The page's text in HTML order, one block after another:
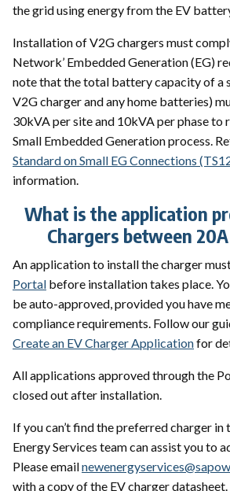
the grid using energy from the EV
Installation of V2G chargers must
Network’ Embedded Generation (EG)
note that the total battery capacity of a
V2G charger and any home batteries)
30kVA per site and 10kVA per phase to
Small Embedded Generation process.
Standard on Small EG Connections
information.
What is the application
Chargers between
An application to install the charger
Portal before installation takes place.
be auto-approved, provided you have
compliance requirements. Follow our
Create an EV Charger Applicationfor
All applications approved through the
closed out after installation.
If you can’t find the preferred charger
Energy Services team can assist you to
Please email
with a copy of the EV charger datasheet.